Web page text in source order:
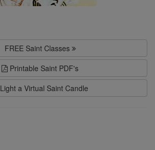
FREE Saint Classes
Printable Saint PDF's
Light a Virtual Saint Candle